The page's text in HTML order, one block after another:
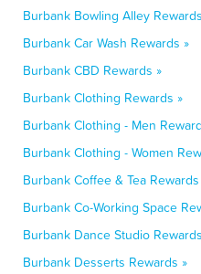
Burbank Bowling Alley
Burbank Car Wash Rewards »
Burbank CBD Rewards »
Burbank Clothing Rewards »
Burbank Clothing - Men
Burbank Clothing - Women
Burbank Coffee & Tea
Burbank Co-Working Space
Burbank Dance Studio
Burbank Desserts Rewards »